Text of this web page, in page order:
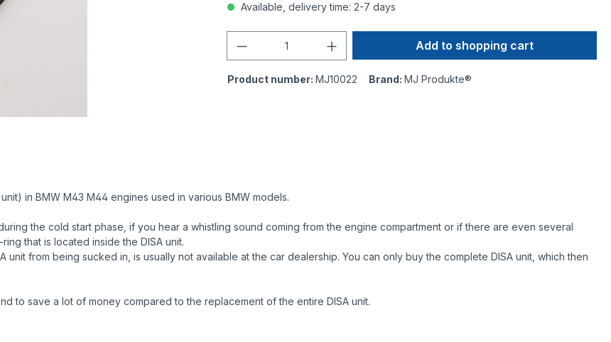
Available, delivery time: 2-7 days
Add to shopping cart
Product number: MJ10022 Brand: MJ Produkte®
in BMW M43 M44 engines used in various BMW models.
the cold start phase, if you hear a whistling sound coming from the engine compartment or if there are even several
that is located inside the DISA unit.
from being sucked in, is usually not available at the car dealership. You can only buy the complete DISA unit, which then
to save a lot of money compared to the replacement of the entire DISA unit.